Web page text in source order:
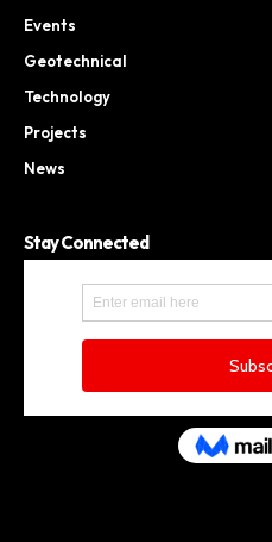
Events
Geotechnical
Technology
Projects
News
Stay Connected